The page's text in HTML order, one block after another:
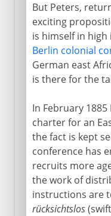
But Peters,
exciting
is himself in
Berlin colonial
German east
is there for the
In February
charter for an
the fact is kept
conference has
recruits more
the work of
instructions are
rücksichtslos